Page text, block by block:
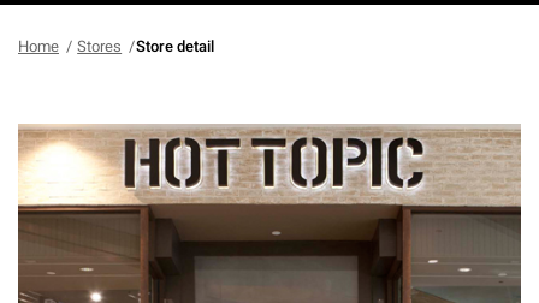
Home Stores Store detail